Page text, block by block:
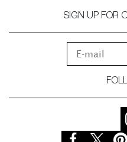
SIGN UP FOR